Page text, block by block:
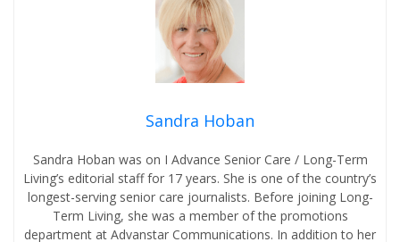
Sandra Hoban
Sandra Hoban was on I Advance Senior Care / Long-Term
Living’s editorial staff for 17 years. She is one of the country’s
longest-serving senior care journalists. Before joining Long-
Term Living, she was a member of the promotions
department at Advanstar Communications. In addition to her